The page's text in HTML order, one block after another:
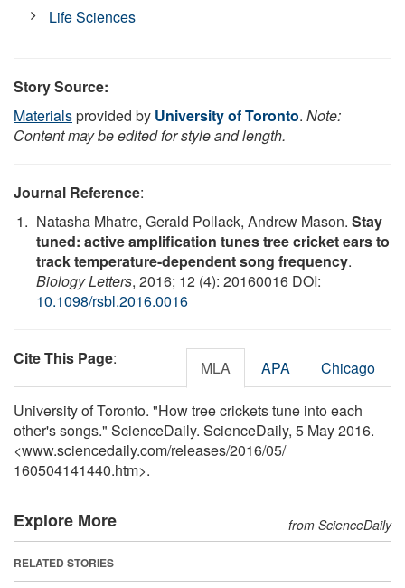
Life Sciences
Story Source:
Materialsprovided by University of Toronto. Note:
Content may be edited for style and length.
Journal Reference:
Natasha Mhatre, Gerald Pollack, Andrew Mason. Stay
tuned: active amplification tunes tree cricket ears to
track temperature-dependent song frequency.
Biology Letters, 2016; 12 (4): 20160016 DOI:
10.1098/rsbl.2016.0016
Cite This Page: MLA APA Chicago
University of Toronto. "How tree crickets tune into each
other's songs." ScienceDaily. ScienceDaily, 5 May 2016.
<www.sciencedaily.com/releases/2016/05/
160504141440.htm>.
Explore More from ScienceDaily
RELATED STORIES